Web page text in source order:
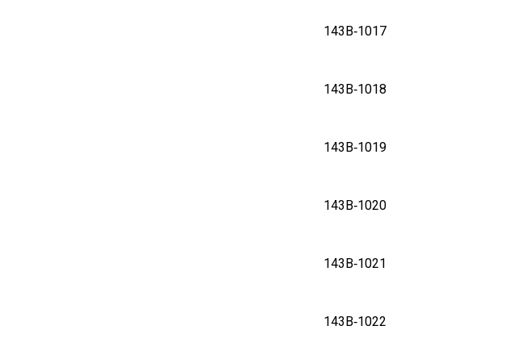
143B‑1017
143B‑1018
143B‑1019
143B‑1020
143B‑1021
143B‑1022